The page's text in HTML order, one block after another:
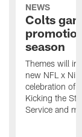
NEWS
Colts
season
Themes will
new NFL x
celebration of
Kicking the
Service and